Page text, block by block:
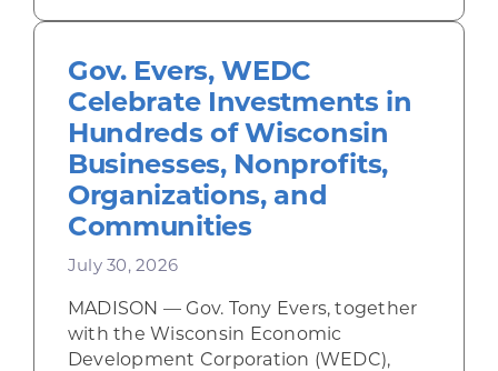
Gov. Evers, WEDC
Celebrate Investments in
Hundreds of Wisconsin
Businesses, Nonprofits,
Organizations, and
Communities
July 30, 2026
MADISON — Gov. Tony Evers, together
with the Wisconsin Economic
Development Corporation (WEDC),